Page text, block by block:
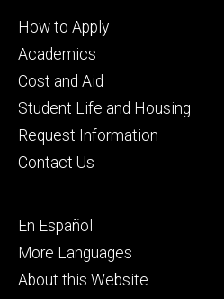
Footer
primary
How to Apply
Academics
Cost and Aid
Student Life and Housing
Request Information
Contact Us
Footer
secondary
En Español
More Languages
About this Website